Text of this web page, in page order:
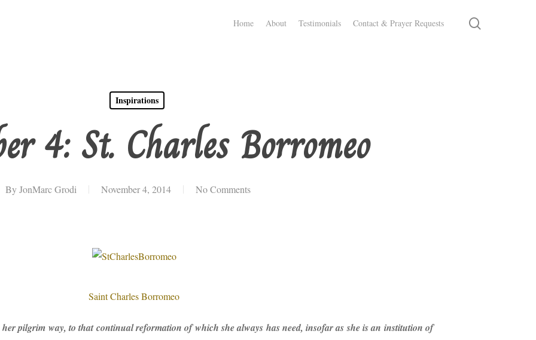
Home About Testimonials Contact & Prayer Requests
Inspirations
4: St. Charles Borromeo
ByJonMarc Grodi November 4, 2014 No Comments
Saint Charles Borromeo
pilgrim way, to that continual reformation of which she always has need, insofar as she is an institution of